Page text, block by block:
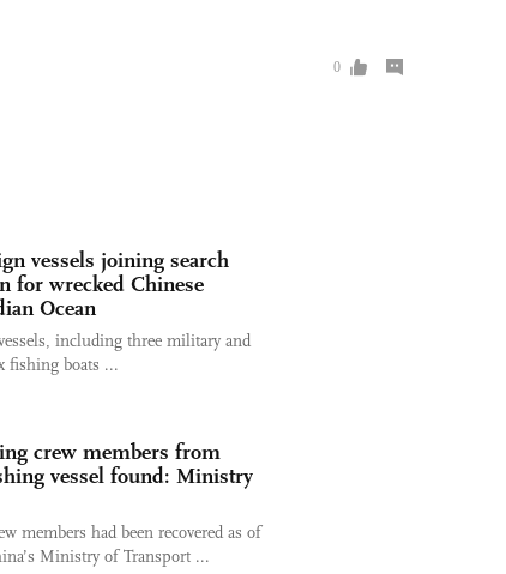
vessels joining search
for wrecked Chinese
Ocean
including three military and
fishing boats ...
crew members from
vessel found: Ministry
members had been recovered as of
Ministry of Transport ...